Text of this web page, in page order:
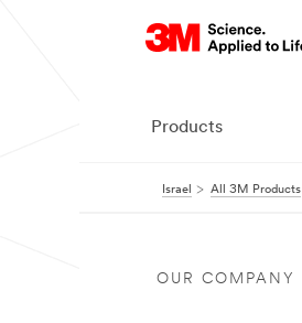
Products
Israel All 3M Products
OUR COMPANY